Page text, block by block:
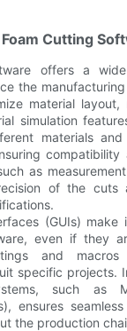
Cutting
offers a
the
material
simulation
materials
as
of the cuts
(GUIs)
even if they
and
specific projects.
such as
ensures
the production